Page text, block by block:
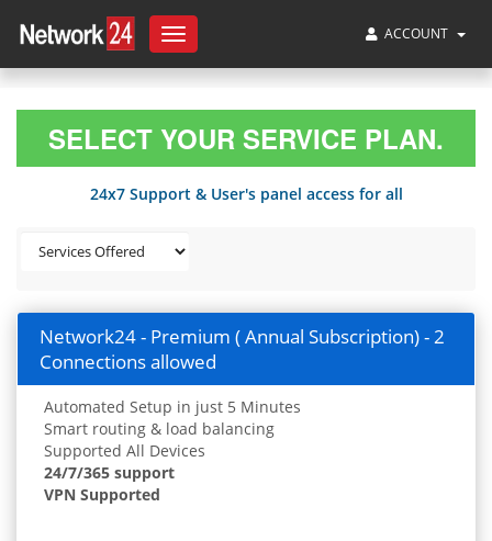
Toggle
navigation
ACCOUNT
SELECT YOUR SERVICE PLAN.
24x7 Support & User's panel access for all
Network24 - Premium ( Annual Subscription) - 2
Connections allowed
Automated Setup in just 5 Minutes
Smart routing & load balancing
Supported All Devices
24/7/365 support
VPN Supported